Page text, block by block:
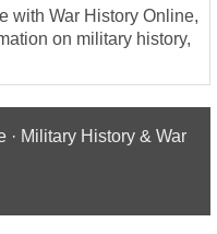
with War History Online,
on military history,
· Military History & War